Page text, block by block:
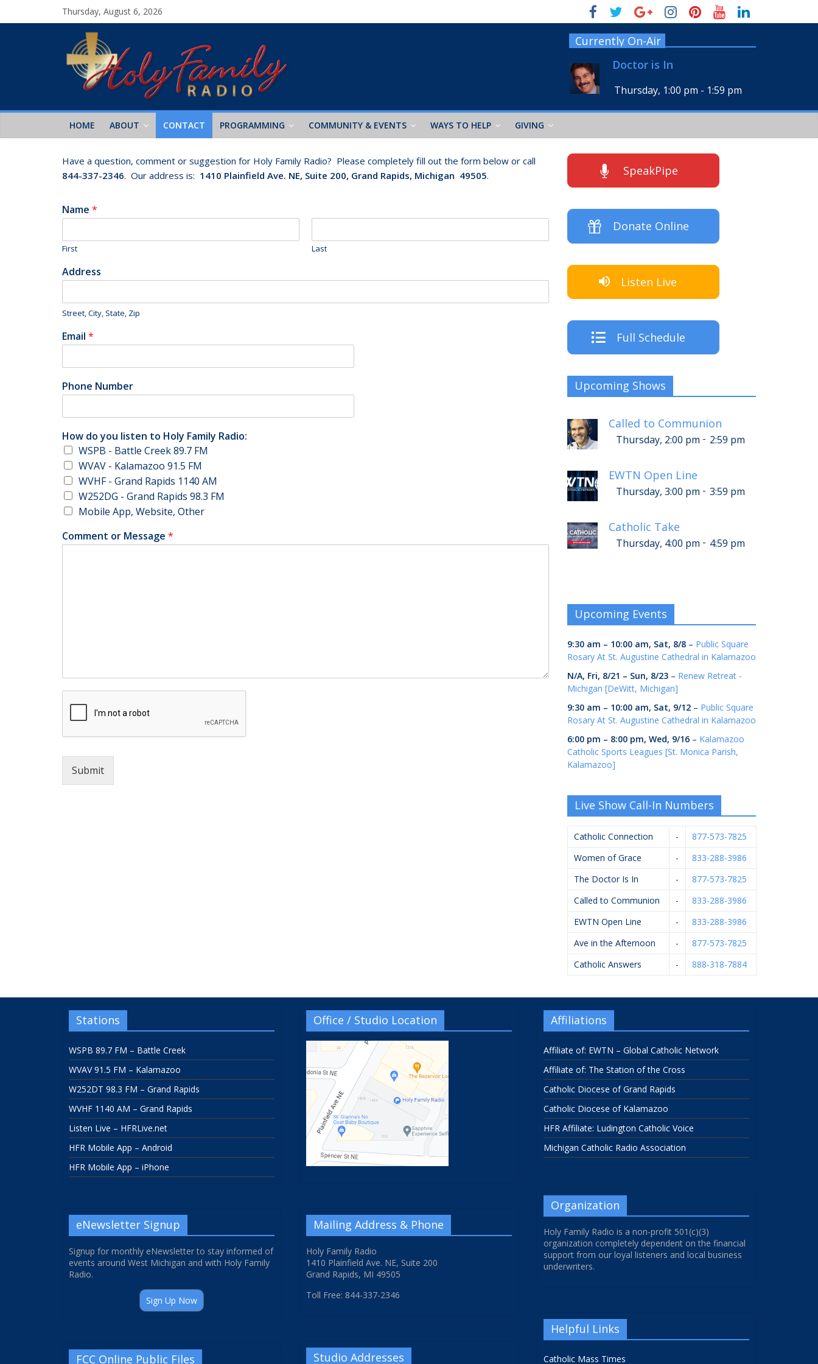
Thursday, August 6, 2026
Currently On-Air
Doctor is In
Thursday, 1:00 pm - 1:59 pm
HOME ABOUT CONTACT PROGRAMMING COMMUNITY & EVENTS WAYS TO HELP GIVING
Have a question, comment or suggestion for Holy Family Radio? Please completely fill out the form below or call
844-337-2346. Our address is: 1410 Plainfield Ave. NE, Suite 200, Grand Rapids, Michigan 49505.
Name *
First Last
Address
Street, City, State, Zip
Email *
Phone Number
How do you listen to Holy Family Radio:
WSPB - Battle Creek 89.7 FM
WVAV - Kalamazoo 91.5 FM
WVHF - Grand Rapids 1140 AM
W252DG - Grand Rapids 98.3 FM
Mobile App, Website, Other
Comment or Message *
Submit
SpeakPipe
Donate Online
Listen Live
Full Schedule
Upcoming Shows
Called to Communion
Thursday, 2:00 pm - 2:59 pm
EWTN Open Line
Thursday, 3:00 pm - 3:59 pm
Catholic Take
Thursday, 4:00 pm - 4:59 pm
Upcoming Events
9:30 am – 10:00 am, Sat, 8/8 – Public Square
Rosary At St. Augustine Cathedral in Kalamazoo
N/A, Fri, 8/21 – Sun, 8/23 – Renew Retreat -
Michigan [DeWitt, Michigan]
9:30 am – 10:00 am, Sat, 9/12 – Public Square
Rosary At St. Augustine Cathedral in Kalamazoo
6:00 pm – 8:00 pm, Wed, 9/16 – Kalamazoo
Catholic Sports Leagues [St. Monica Parish,
Kalamazoo]
Live Show Call-In Numbers
Catholic Connection -
877-573-7825
Women of Grace
-
833-288-3986
The Doctor Is In
-
877-573-7825
Called to Communion
-
833-288-3986
EWTN Open Line
-
833-288-3986
Ave in the Afternoon
-
877-573-7825
Catholic Answers
- 888-318-7884
Stations
WSPB 89.7 FM – Battle Creek
WVAV 91.5 FM – Kalamazoo
W252DT 98.3 FM – Grand Rapids
WVHF 1140 AM – Grand Rapids
Listen Live – HFRLive.net
HFR Mobile App – Android
HFR Mobile App – iPhone
eNewsletter Signup
Signup for monthly eNewsletter to stay informed of
events around West Michigan and with Holy Family
Radio.
Sign Up Now
FCC Online Public Files
Office / Studio Location
Mailing Address & Phone
Holy Family Radio
1410 Plainfield Ave. NE, Suite 200
Grand Rapids, MI 49505
Toll Free: 844-337-2346
Studio Addresses
Affiliations
Affiliate of: EWTN – Global Catholic Network
Affiliate of: The Station of the Cross
Catholic Diocese of Grand Rapids
Catholic Diocese of Kalamazoo
HFR Affiliate: Ludington Catholic Voice
Michigan Catholic Radio Association
Organization
Holy Family Radio is a non-profit 501(c)(3)
organization completely dependent on the financial
support from our loyal listeners and local business
underwriters.
Helpful Links
Catholic Mass Times